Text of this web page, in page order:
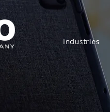
Industries